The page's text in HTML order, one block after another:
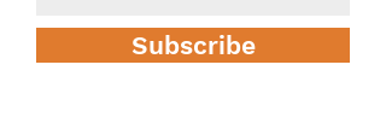
Subscribe